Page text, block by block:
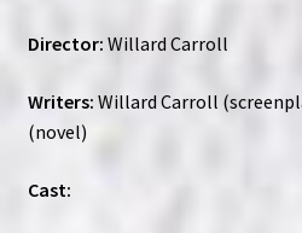
Director: Willard Carroll
Writers: Willard Carroll
(novel)
Cast: